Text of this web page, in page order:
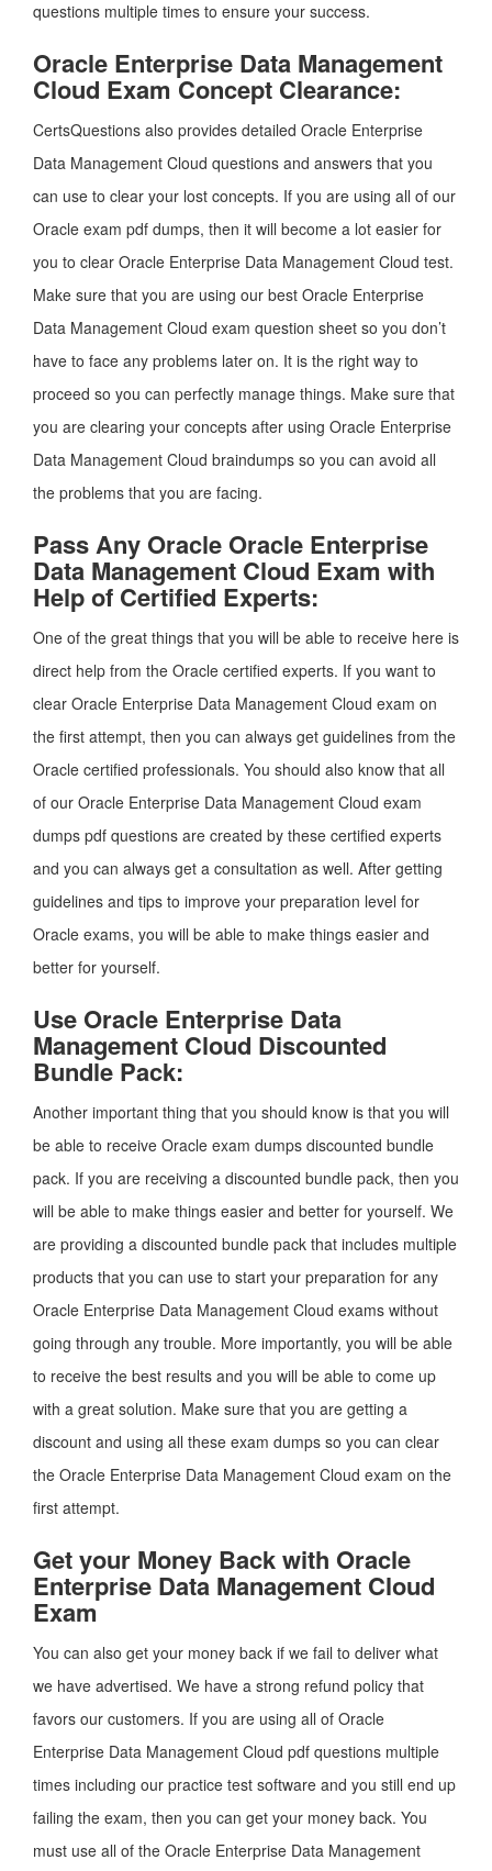
questions multiple times to ensure your success.
Oracle Enterprise Data Management
Cloud Exam Concept Clearance:
CertsQuestions also provides detailed Oracle Enterprise
Data Management Cloud questions and answers that you
can use to clear your lost concepts. If you are using all of our
Oracle exam pdf dumps, then it will become a lot easier for
you to clear Oracle Enterprise Data Management Cloud test.
Make sure that you are using our best Oracle Enterprise
Data Management Cloud exam question sheet so you don’t
have to face any problems later on. It is the right way to
proceed so you can perfectly manage things. Make sure that
you are clearing your concepts after using Oracle Enterprise
Data Management Cloud braindumps so you can avoid all
the problems that you are facing.
Pass Any Oracle Oracle Enterprise
Data Management Cloud Exam with
Help of Certified Experts:
One of the great things that you will be able to receive here is
direct help from the Oracle certified experts. If you want to
clear Oracle Enterprise Data Management Cloud exam on
the first attempt, then you can always get guidelines from the
Oracle certified professionals. You should also know that all
of our Oracle Enterprise Data Management Cloud exam
dumps pdf questions are created by these certified experts
and you can always get a consultation as well. After getting
guidelines and tips to improve your preparation level for
Oracle exams, you will be able to make things easier and
better for yourself.
Use Oracle Enterprise Data
Management Cloud Discounted
Bundle Pack:
Another important thing that you should know is that you will
be able to receive Oracle exam dumps discounted bundle
pack. If you are receiving a discounted bundle pack, then you
will be able to make things easier and better for yourself. We
are providing a discounted bundle pack that includes multiple
products that you can use to start your preparation for any
Oracle Enterprise Data Management Cloud exams without
going through any trouble. More importantly, you will be able
to receive the best results and you will be able to come up
with a great solution. Make sure that you are getting a
discount and using all these exam dumps so you can clear
the Oracle Enterprise Data Management Cloud exam on the
first attempt.
Get your Money Back with Oracle
Enterprise Data Management Cloud
Exam
You can also get your money back if we fail to deliver what
we have advertised. We have a strong refund policy that
favors our customers. If you are using all of Oracle
Enterprise Data Management Cloud pdf questions multiple
times including our practice test software and you still end up
failing the exam, then you can get your money back. You
must use all of the Oracle Enterprise Data Management